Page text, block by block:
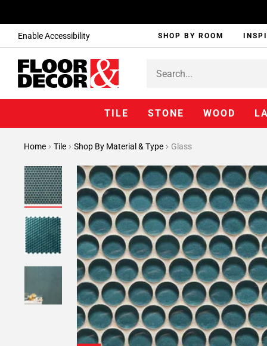
Enable Accessibility SHOP BY ROOM
TILE STONE WOOD
Home Tile Shop By Material & Type Glass